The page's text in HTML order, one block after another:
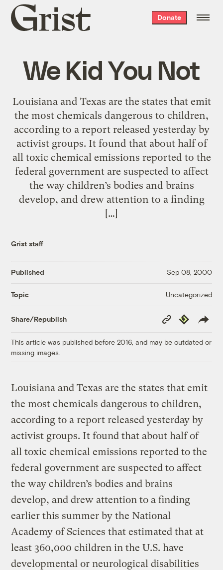
Grist
home
Donate
We Kid You Not
Louisiana and Texas are the states that emit
the most chemicals dangerous to children,
according to a report released yesterday by
activist groups. It found that about half of
all toxic chemical emissions reported to the
federal government are suspected to affect
the way children’s bodies and brains
develop, and drew attention to a finding
[…]
Grist staff
Published Sep 08, 2000
Topic Uncategorized
Share/Republish
Copy
Link
Republish
This article was published before 2016, and may be outdated or
missing images.
Louisiana and Texas are the states that emit
the most chemicals dangerous to children,
according to a report released yesterday by
activist groups. It found that about half of
all toxic chemical emissions reported to the
federal government are suspected to affect
the way children’s bodies and brains
develop, and drew attention to a finding
earlier this summer by the National
Academy of Sciences that estimated that at
least 360,000 children in the U.S. have
developmental or neurological disabilities